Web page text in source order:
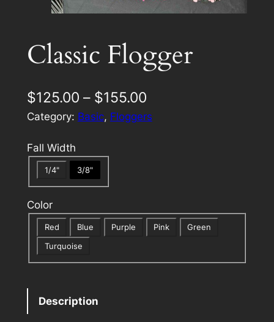
Classic Flogger
$125.00 – $155.00P
r
g
Category: Basic, Floggers
Fall Width
1/4" 3/8"
Color
Red Blue Purple Pink
Green
Turquoise
Description